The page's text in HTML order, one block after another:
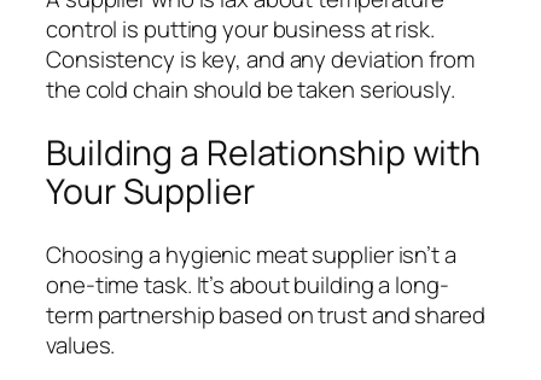
control is putting your business at risk.
Consistency is key, and any deviation from
the cold chain should be taken seriously.
Building a Relationship with
Your Supplier
Choosing a hygienic meat supplier isn’t a
one-time task. It’s about building a long-
term partnership based on trust and shared
values.